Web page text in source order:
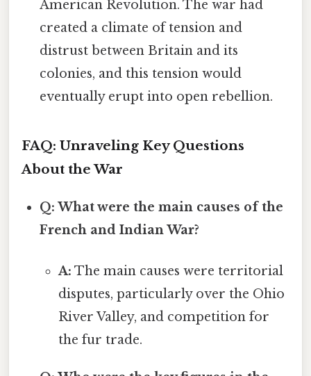
American Revolution. The war had
created a climate of tension and
distrust between Britain and its
colonies, and this tension would
eventually erupt into open rebellion.
FAQ: Unraveling Key Questions
About the War
Q: What were the main causes of the
French and Indian War?
A: The main causes were territorial
disputes, particularly over the Ohio
River Valley, and competition for
the fur trade.